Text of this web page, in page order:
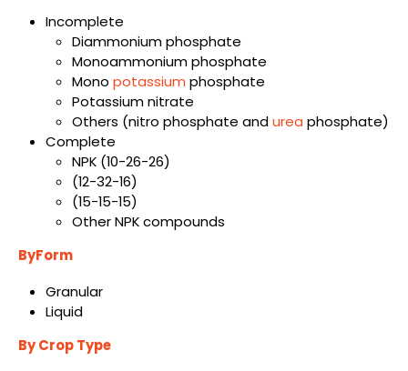
Incomplete
Diammonium phosphate
Monoammonium phosphate
Monopotassium phosphate
Potassium nitrate
Others (nitro phosphate andurea phosphate)
Complete
NPK (10-26-26)
(12-32-16)
(15-15-15)
Other NPK compounds
ByForm
Granular
Liquid
By Crop Type